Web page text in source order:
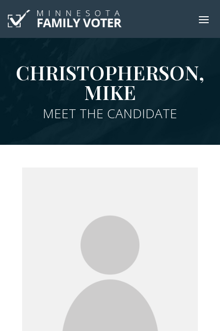
CHRISTOPHERSON,
MIKE
MEET THE CANDIDATE